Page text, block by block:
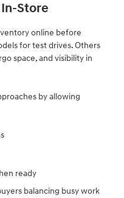
Store
online before
for test drives. Others
space, and visibility in
by allowing
ready
balancing busy work